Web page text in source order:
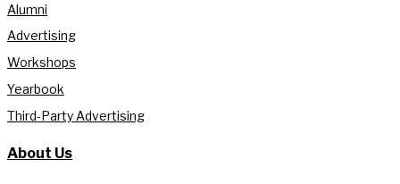
Alumni
Advertising
Workshops
Yearbook
Third-Party Advertising
About Us